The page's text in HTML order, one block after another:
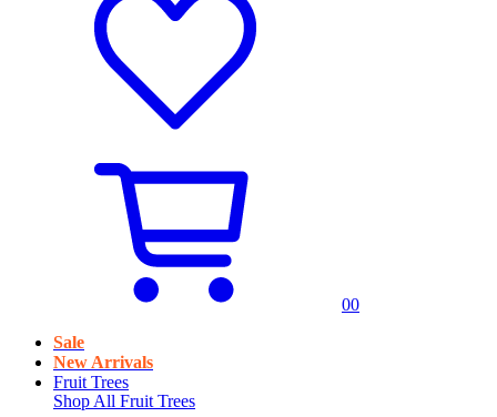
00
Sale
New Arrivals
Fruit Trees
Shop All Fruit Trees